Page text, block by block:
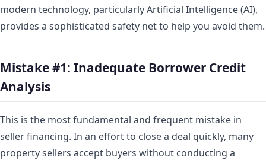
modern technology, particularly Artificial Intelligence (AI),
provides a sophisticated safety net to help you avoid them.
Mistake #1: Inadequate Borrower Credit
Analysis
This is the most fundamental and frequent mistake in
seller financing. In an effort to close a deal quickly, many
property sellers accept buyers without conducting a